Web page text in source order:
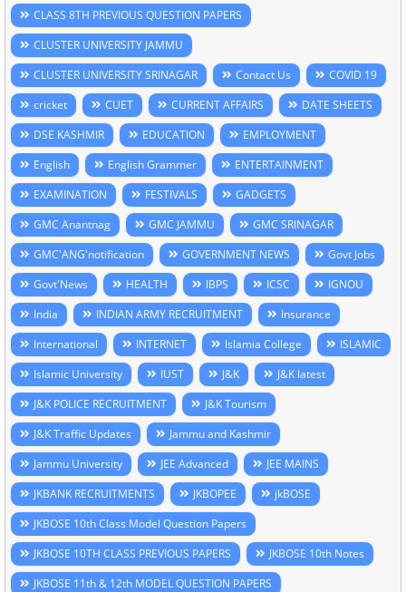
CLASS 8TH PREVIOUS QUESTION PAPERS
CLUSTER UNIVERSITY JAMMU
CLUSTER UNIVERSITY SRINAGAR
Contact Us
COVID 19
cricket
CUET CURRENT AFFAIRS
DATE SHEETS
DSE KASHMIR
EDUCATION
EMPLOYMENT
English
English Grammer
ENTERTAINMENT
EXAMINATION
FESTIVALS
GADGETS
GMC Anantnag
GMC JAMMU
GMC SRINAGAR
GMC'ANG'notification
GOVERNMENT NEWS
Govt Jobs
Govt'News
HEALTH IBPS ICSC
IGNOU
India
INDIAN ARMY RECRUITMENT
Insurance
International
INTERNET Islamia College
ISLAMIC
Islamic University
IUST J&K
J&K latest
J&K POLICE RECRUITMENT
J&K Tourism
J&K Traffic Updates
Jammu and Kashmir
Jammu University
JEE Advanced
JEE MAINS
JKBANK RECRUITMENTS
JKBOPEE
jkBOSE
JKBOSE 10th Class Model Question Papers
JKBOSE 10TH CLASS PREVIOUS PAPERS
JKBOSE 10th Notes
JKBOSE 11th & 12th MODEL QUESTION PAPERS